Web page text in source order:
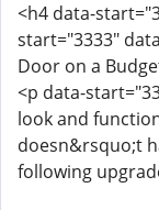
<h4 data-
start="3333"
Door on a
<p data-
look and
doesn&rsquo;t
following